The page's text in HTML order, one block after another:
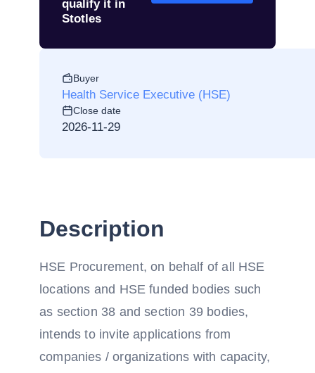
qualify it in
Stotles
Buyer
Health Service Executive (HSE)
Close date
2026-11-29
Description
HSE Procurement, on behalf of all HSE
locations and HSE funded bodies such
as section 38 and section 39 bodies,
intends to invite applications from
companies / organizations with capacity,